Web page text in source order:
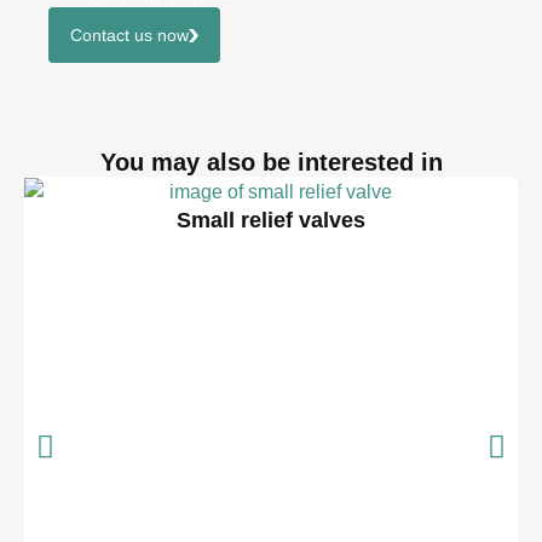
Contact us now
You may also be interested in
Small relief valves